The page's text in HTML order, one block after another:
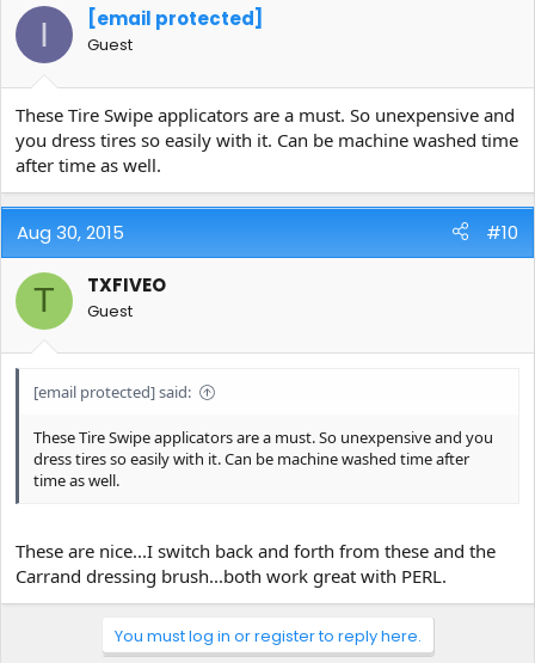
I [email protected]
Guest
These Tire Swipe applicators are a must. So unexpensive and
you dress tires so easily with it. Can be machine washed time
after time as well.
Aug 30, 2015 #10
T TXFIVEO
Guest
[email protected]said:
These Tire Swipe applicators are a must. So unexpensive and you
dress tires so easily with it. Can be machine washed time after
time as well.
These are nice...I switch back and forth from these and the
Carrand dressing brush...both work great with PERL.
You must log in or register to reply here.